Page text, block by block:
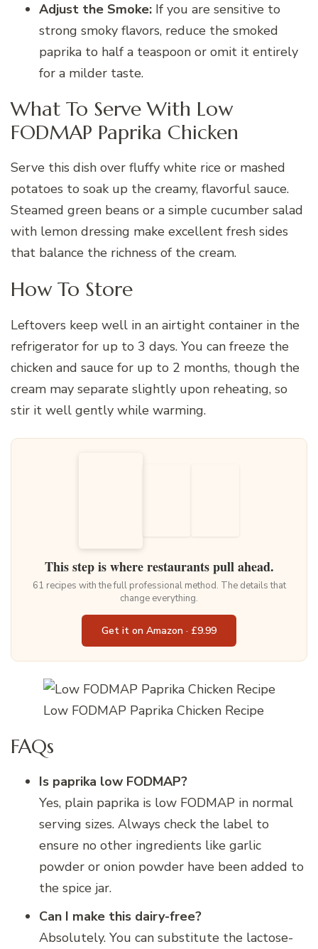
Adjust the Smoke: If you are sensitive to
strong smoky flavors, reduce the smoked
paprika to half a teaspoon or omit it entirely
for a milder taste.
What To Serve With Low
FODMAP Paprika Chicken
Serve this dish over fluffy white rice or mashed
potatoes to soak up the creamy, flavorful sauce.
Steamed green beans or a simple cucumber salad
with lemon dressing make excellent fresh sides
that balance the richness of the cream.
How To Store
Leftovers keep well in an airtight container in the
refrigerator for up to 3 days. You can freeze the
chicken and sauce for up to 2 months, though the
cream may separate slightly upon reheating, so
stir it well gently while warming.
This step is where restaurants pull ahead.
61 recipes with the full professional method. The details that
change everything.
Get it on Amazon · £9.99
Low FODMAP Paprika Chicken Recipe
FAQs
Is paprika low FODMAP?
Yes, plain paprika is low FODMAP in normal
serving sizes. Always check the label to
ensure no other ingredients like garlic
powder or onion powder have been added to
the spice jar.
Can I make this dairy-free?
Absolutely. You can substitute the lactose-